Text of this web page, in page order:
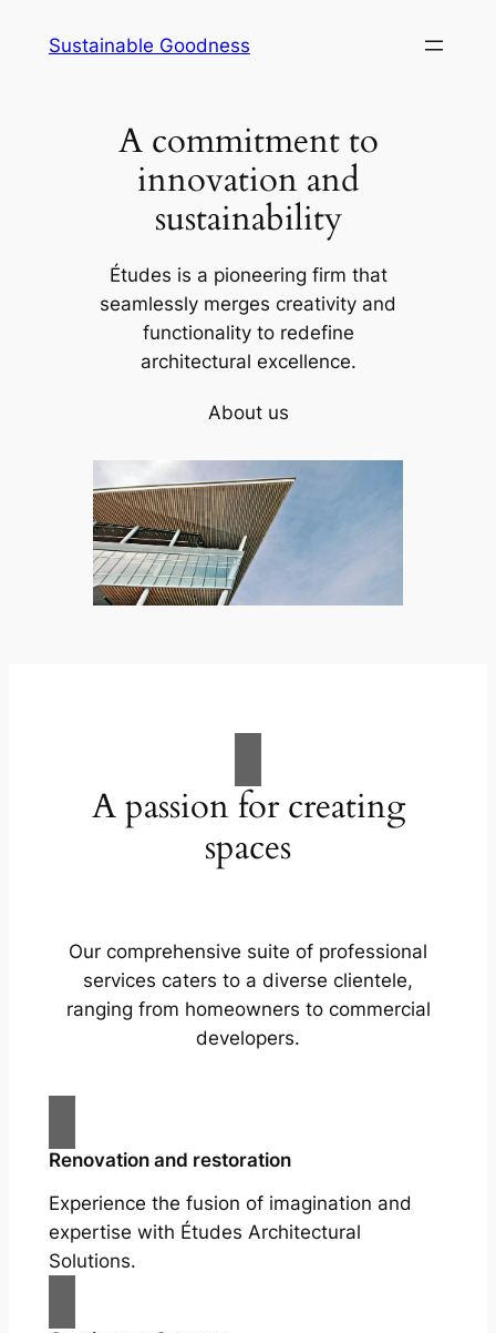
Sustainable Goodness
A commitment to
innovation and
sustainability
Études is a pioneering firm that
seamlessly merges creativity and
functionality to redefine
architectural excellence.
About us
A passion for creating
spaces
Our comprehensive suite of professional
services caters to a diverse clientele,
ranging from homeowners to commercial
developers.
Renovation and restoration
Experience the fusion of imagination and
expertise with Études Architectural
Solutions.